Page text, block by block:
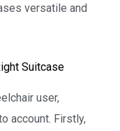
versatile and
Suitcase
user,
account. Firstly,